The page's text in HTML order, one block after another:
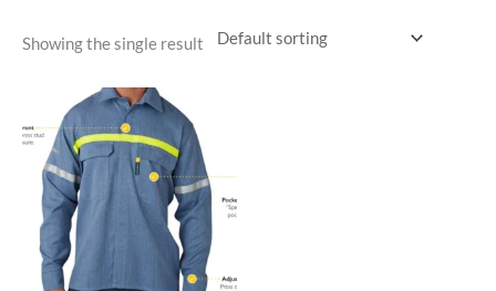
Showing the single result